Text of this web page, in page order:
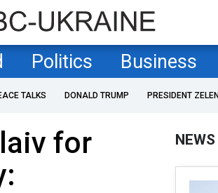
Politics Business
TALKS DONALD TRUMP PRESIDENT
for
NEWS